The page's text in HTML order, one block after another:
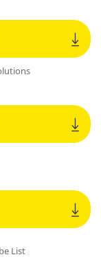
List